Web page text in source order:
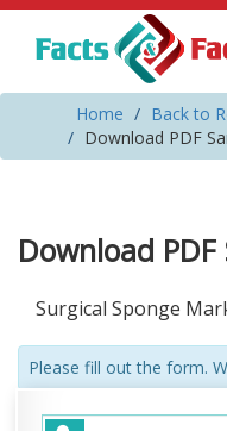
Home
Back to
Download PDF
Download
Surgical Sponge
Please fill out the form.